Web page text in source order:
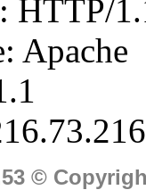
HTTP/
Apache
©